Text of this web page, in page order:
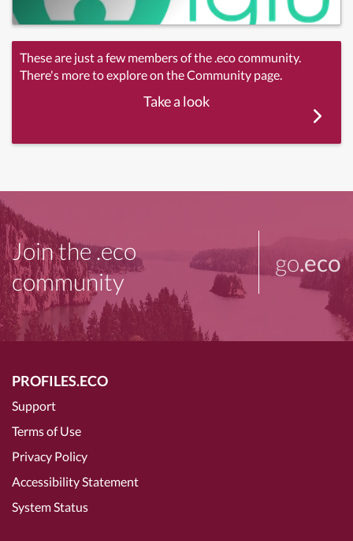
These are just a few members of the .eco community.
There's more to explore on the Community page.
Take a look
Join the .eco
community
go.eco
PROFILES.ECO
Support
Terms of Use
Privacy Policy
Accessibility Statement
System Status